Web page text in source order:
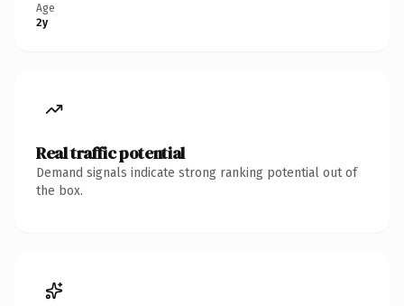
Age
2y
Real traffic potential
Demand signals indicate strong ranking potential out of
the box.